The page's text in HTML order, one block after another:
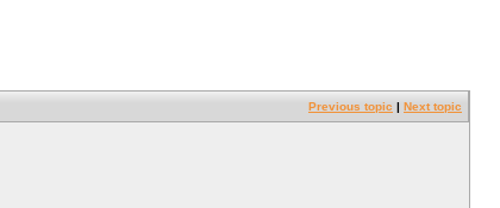
Previous topic | Next topic